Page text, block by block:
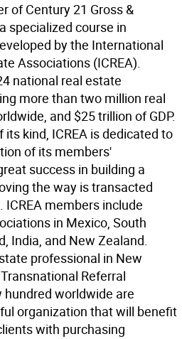
of Century 21 Gross &
specialized course in
by the International
Associations (ICREA).
national real estate
more than two million real
and $25 trillion of GDP.
kind, ICREA is dedicated to
of its members'
success in building a
the way is transacted
members include
in Mexico, South
India, and New Zealand.
professional in New
Referral
worldwide are
organization that will benefit
with purchasing